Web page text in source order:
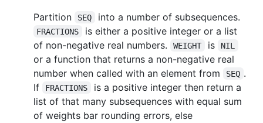
Partition
SEQ into a number of subsequences.
FRACTIONS
is either a positive integer or a list
of non-negative real numbers.
WEIGHT is NIL
or a function that returns a non-negative real
number when called with an element from
SEQ .
If
FRACTIONS
is a positive integer then return a
list of that many subsequences with equal sum
of weights bar rounding errors, else